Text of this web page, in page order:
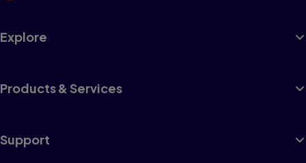
Explore
Products & Services
Support